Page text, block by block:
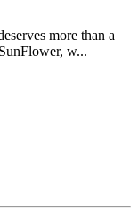
more than a
w...